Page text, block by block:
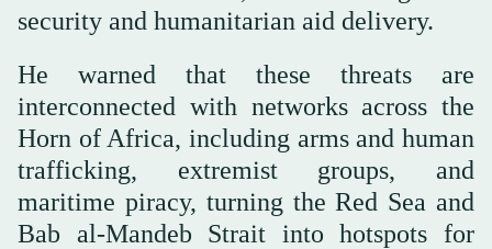
security and humanitarian aid delivery.
He warned that these threats are
interconnected with networks across the
Horn of Africa, including arms and human
trafficking, extremist groups, and
maritime piracy, turning the Red Sea and
Bab al-Mandeb Strait into hotspots for